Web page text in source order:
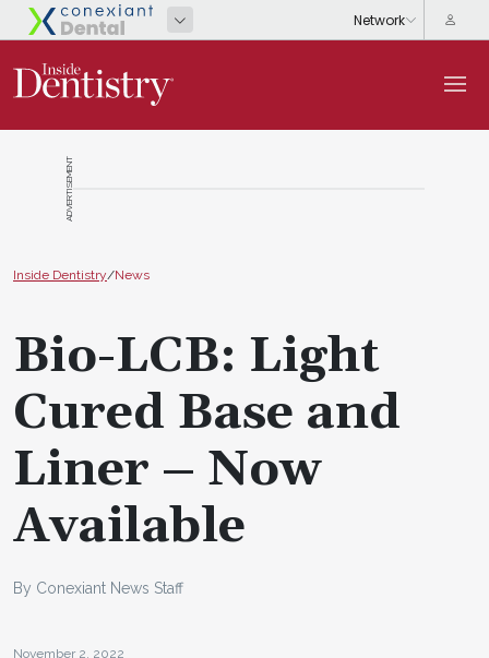
ADVERTISEMENT
Inside Dentistry/News
Bio-LCB: Light
Cured Base and
Liner – Now
Available
By Conexiant News Staff
November 2, 2022